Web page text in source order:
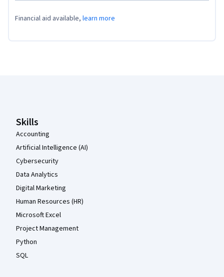
Financial aid available, learn more
Skills
Accounting
Artificial Intelligence (AI)
Cybersecurity
Data Analytics
Digital Marketing
Human Resources (HR)
Microsoft Excel
Project Management
Python
SQL